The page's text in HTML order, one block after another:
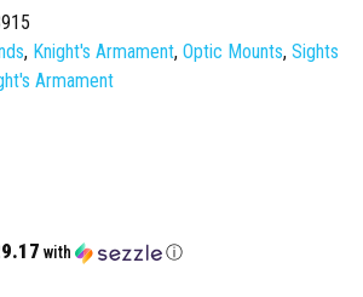
, Knight's Armament,Optic Mounts,Sights
Armament
with ⓘ